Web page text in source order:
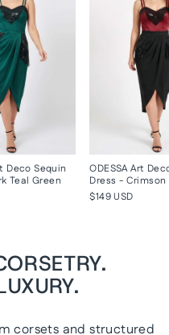
Deco Sequin
Teal Green
ODESSA Art
Dress - Crimson
$149 USD
corsets and structured